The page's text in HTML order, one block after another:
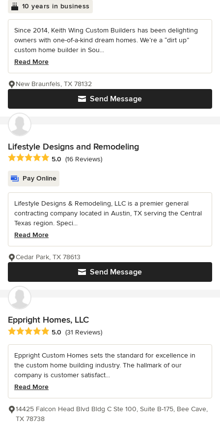
10 years in business
Since 2014, Keith Wing Custom Builders has been delighting
owners with one-of-a-kind dream homes. We’re a “dirt up”
custom home builder in Sou...
Read More
Send Message
New Braunfels, TX 78132
Lifestyle Designs and Remodeling
Average rating: 5 out of 5 stars
5.0 (16 Reviews)
Pay Online
Lifestyle Designs & Remodeling, LLC is a premier general
contracting company located in Austin, TX serving the Central
Texas region. Speci...
Read More
Send Message
Cedar Park, TX 78613
Eppright Homes, LLC
Average rating: 5 out of 5 stars
5.0 (31 Reviews)
Eppright Custom Homes sets the standard for excellence in
the custom home building industry. The hallmark of our
company is customer satisfact...
Read More
14425 Falcon Head Blvd Bldg C Ste 100, Suite B-175, Bee Cave,
TX 78738